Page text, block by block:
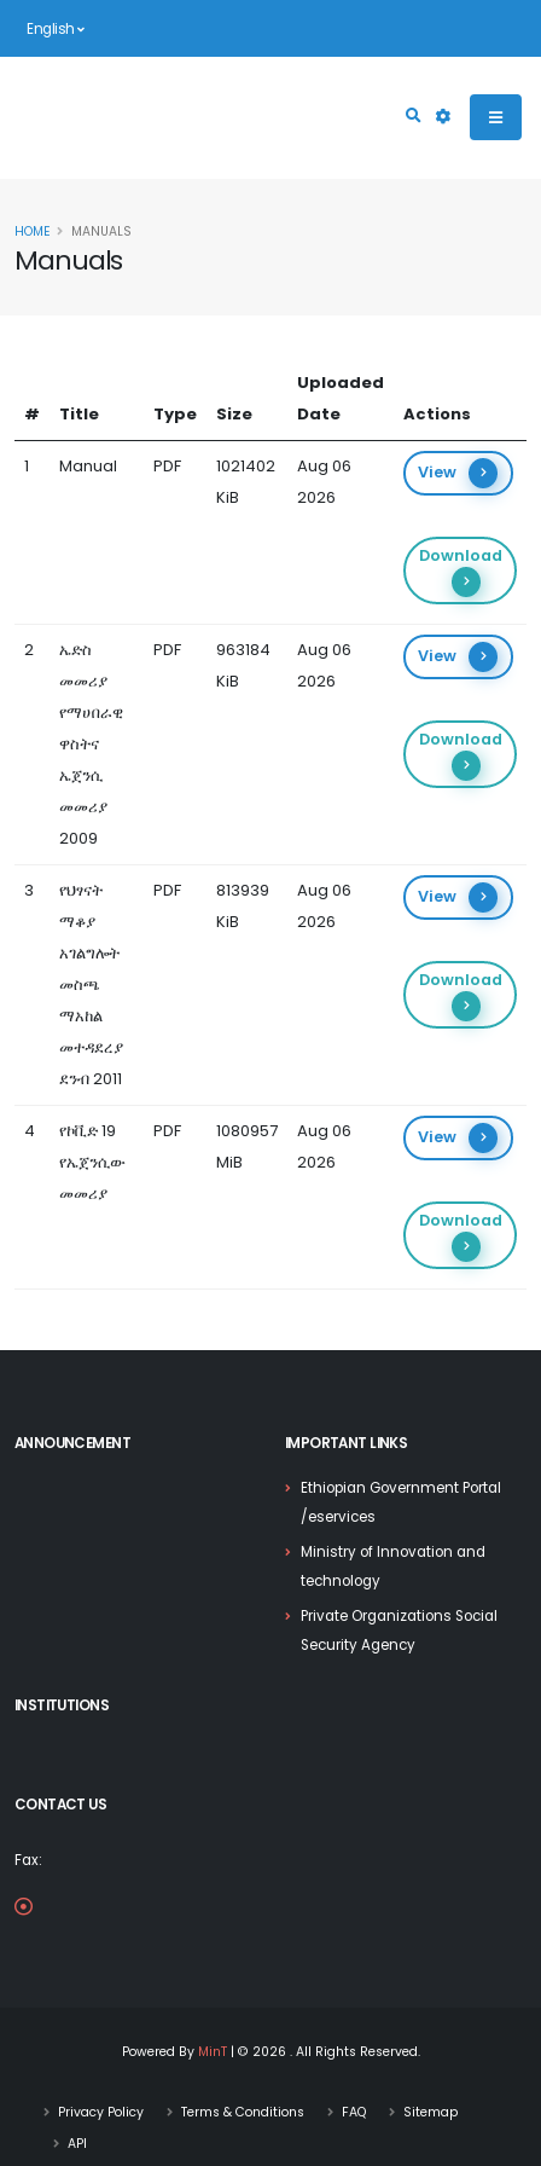
English
Manuals
HOME MANUALS
# Title Type Size
Uploaded
Date
Actions
1 Manual PDF
1021402
KiB
Aug 06
2026
View
Download
2
ኤድስ
መመሪያ
የማሀበራዊ
ዋስትና
ኤጀንሲ
መመሪያ
2009
PDF
963184
KiB
Aug 06
2026
View
Download
3
የህፃናት
ማቆያ
አገልግሎት
መስጫ
ማአከል
መተዳደረያ
ደንብ 2011
PDF
813939
KiB
Aug 06
2026
View
Download
4
የኮቪድ 19
የኤጀንሲው
መመሪያ
PDF
1080957
MiB
Aug 06
2026
View
Download
ANNOUNCEMENT IMPORTANT LINKS
Ethiopian Government Portal
/eservices
Ministry of Innovation and
technology
Private Organizations Social
Security Agency
INSTITUTIONS
CONTACT US
Fax:
Powered By MinT| © 2026 . All Rights Reserved.
Privacy Policy Terms & Conditions FAQ
Sitemap
API